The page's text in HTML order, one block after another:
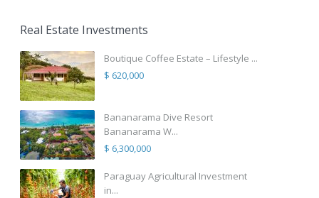
Real Estate Investments
Boutique Coffee Estate – Lifestyle ...
$ 620,000
Bananarama Dive Resort
Bananarama W...
$ 6,300,000
Paraguay Agricultural Investment
in...